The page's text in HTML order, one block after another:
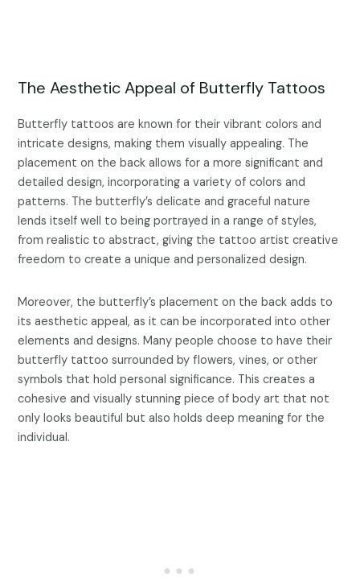
The Aesthetic Appeal of Butterfly Tattoos
Butterfly tattoos are known for their vibrant colors and
intricate designs, making them visually appealing. The
placement on the back allows for a more significant and
detailed design, incorporating a variety of colors and
patterns. The butterfly’s delicate and graceful nature
lends itself well to being portrayed in a range of styles,
from realistic to abstract, giving the tattoo artist creative
freedom to create a unique and personalized design.
Moreover, the butterfly’s placement on the back adds to
its aesthetic appeal, as it can be incorporated into other
elements and designs. Many people choose to have their
butterfly tattoo surrounded by flowers, vines, or other
symbols that hold personal significance. This creates a
cohesive and visually stunning piece of body art that not
only looks beautiful but also holds deep meaning for the
individual.